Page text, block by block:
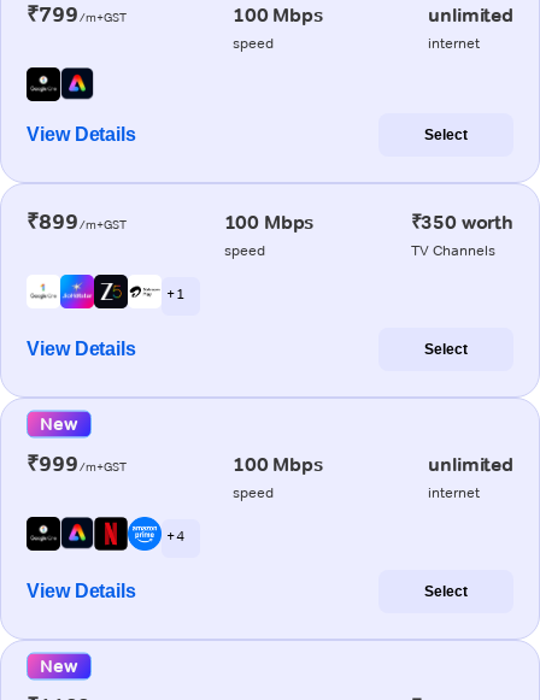
₹799/m+GST 100 Mbps
speed
unlimited
internet
View Details Select
₹899/m+GST 100 Mbps
speed
₹350 worth
TV Channels
+ 1
View Details Select
New
₹999/m+GST 100 Mbps
speed
unlimited
internet
+ 4
View Details Select
New